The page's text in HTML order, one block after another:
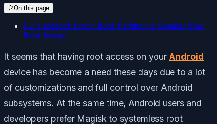
On this page
Fix: Fastboot Error: Boot Partition is Smaller than
Boot Image
It seems that having root access on your Android
device has become a need these days due to a lot
of customizations and full control over Android
subsystems. At the same time, Android users and
developers prefer Magisk to systemless root